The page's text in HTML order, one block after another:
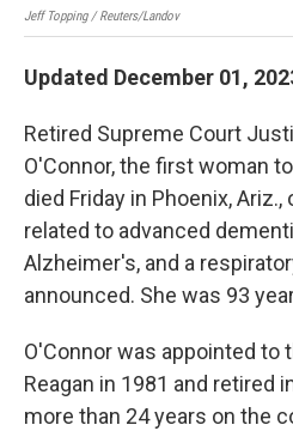
Jeff Topping / Reuters/Landov
Updated December 01,
Retired Supreme Court
O'Connor, the first woman
died Friday in Phoenix,
related to advanced
Alzheimer's, and a
announced. She was 93
O'Connor was appointed to
Reagan in 1981 and retired
more than 24 years on the